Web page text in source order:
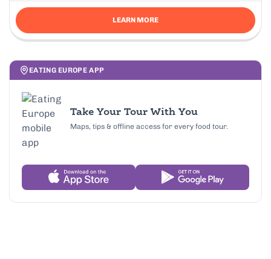
LEARN MORE
EATING EUROPE APP
Take Your Tour With You
Maps, tips & offline access for every food tour.